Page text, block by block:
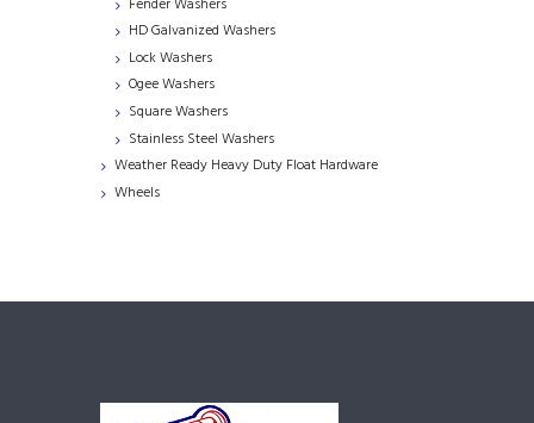
HD Galvanized Washers
Lock Washers
Ogee Washers
Square Washers
Stainless Steel Washers
Weather Ready Heavy Duty Float Hardware
Wheels